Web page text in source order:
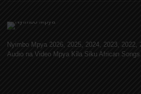
Nyimbo Mpya 2026, 2025, 2024, 2023, 2022,
Audio na Video Mpya Kila Siku African